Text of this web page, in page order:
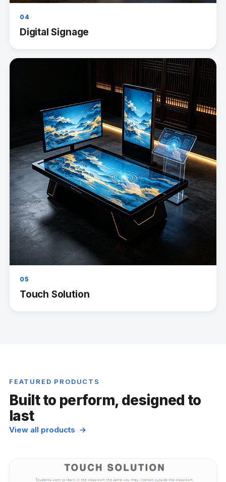
04
Digital Signage
05
Touch Solution
FEATURED PRODUCTS
Built to perform, designed to
last
View all products →